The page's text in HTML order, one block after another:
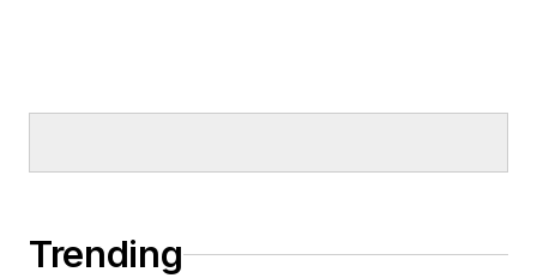
Trending